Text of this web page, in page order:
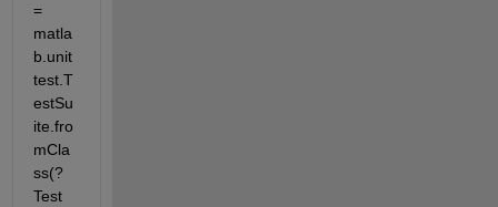
=
matla
b.unit
test.T
estSu
ite.fro
mCla
ss(?
Test